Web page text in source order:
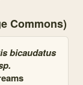
Commons)
bicaudatus